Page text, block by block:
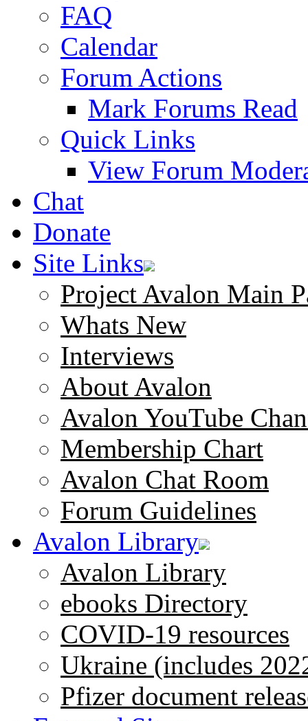
FAQ
Calendar
Forum Actions
Mark Forums Read
Quick Links
View Forum
Chat
Donate
Site Links
Project Avalon Main
Whats New
Interviews
About Avalon
Avalon YouTube
Membership Chart
Avalon Chat Room
Forum Guidelines
Avalon Library
Avalon Library
ebooks Directory
COVID-19 resources
Ukraine (includes
Pfizer document